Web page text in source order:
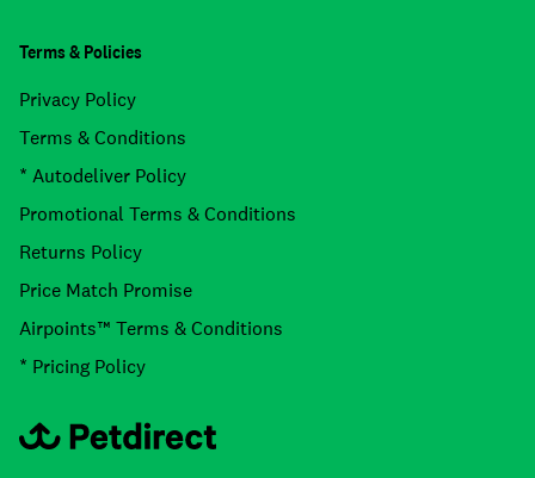
Terms & Policies
Privacy Policy
Terms & Conditions
* Autodeliver Policy
Promotional Terms & Conditions
Returns Policy
Price Match Promise
Airpoints™ Terms & Conditions
* Pricing Policy